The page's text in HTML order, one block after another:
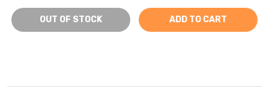
OUT OF STOCK ADD TO CART